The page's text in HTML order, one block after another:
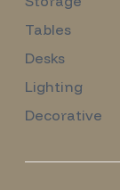
Tables
Desks
Lighting
Decorative